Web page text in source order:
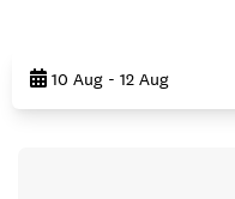
Results10 Aug - 12 Aug